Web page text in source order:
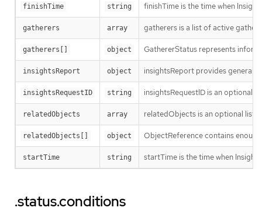
finishTime string finishTime is the time when
gatherers array gatherers is a list of active
gatherers[] object GathererStatus represents
insightsReport object insightsReport provides general
insightsRequestID string insightsRequestID is an optional
relatedObjects array relatedObjects is an optional list
relatedObjects[] object ObjectReference contains
startTime string startTime is the time when
.status.conditions